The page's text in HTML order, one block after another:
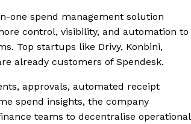
one spend management solution
control, visibility, and automation to
Top startups like Drivy, Konbini,
already customers of Spendesk.
approvals, automated receipt
spend insights, the company
teams to decentralise operational